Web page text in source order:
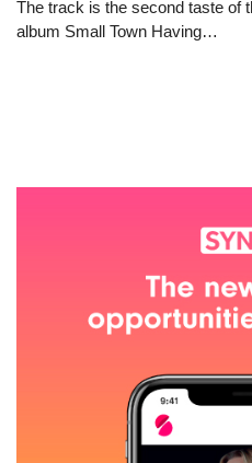
The track is the second taste of
album Small Town Having…